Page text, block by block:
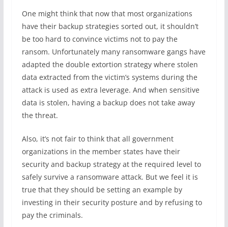
One might think that now that most organizations
have their backup strategies sorted out, it shouldn’t
be too hard to convince victims not to pay the
ransom. Unfortunately many ransomware gangs have
adapted the double extortion strategy where stolen
data extracted from the victim’s systems during the
attack is used as extra leverage. And when sensitive
data is stolen, having a backup does not take away
the threat.
Also, it’s not fair to think that all government
organizations in the member states have their
security and backup strategy at the required level to
safely survive a ransomware attack. But we feel it is
true that they should be setting an example by
investing in their security posture and by refusing to
pay the criminals.